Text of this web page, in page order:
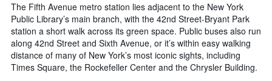
The Fifth Avenue metro station lies adjacent to the New York
Public Library’s main branch, with the 42nd Street-Bryant Park
station a short walk across its green space. Public buses also run
along 42nd Street and Sixth Avenue, or it’s within easy walking
distance of many of New York’s most iconic sights, including
Times Square, the Rockefeller Center and the Chrysler Building.